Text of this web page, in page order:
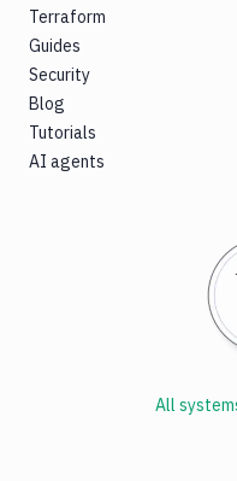
Terraform
Guides
Security
Blog
Tutorials
AI agents
All